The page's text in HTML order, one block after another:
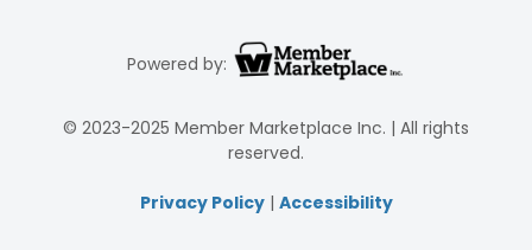
Powered by:
© 2023-2025 Member Marketplace Inc. | All rights
reserved.
Privacy Policy| Accessibility